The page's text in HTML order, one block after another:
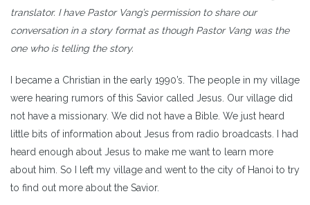
translator. I have Pastor Vang’s permission to share our
conversation in a story format as though Pastor Vang was the
one who is telling the story.
I became a Christian in the early 1990’s. The people in my village
were hearing rumors of this Savior called Jesus. Our village did
not have a missionary. We did not have a Bible. We just heard
little bits of information about Jesus from radio broadcasts. I had
heard enough about Jesus to make me want to learn more
about him. So I left my village and went to the city of Hanoi to try
to find out more about the Savior.